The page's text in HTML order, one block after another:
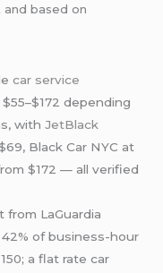
based on
car service
depending
withJetBlack
Black Car NYC at
$172 — all verified
from LaGuardia
of business-hour
a flat rate car